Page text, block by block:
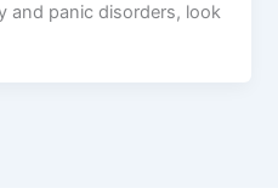
and panic disorders, look